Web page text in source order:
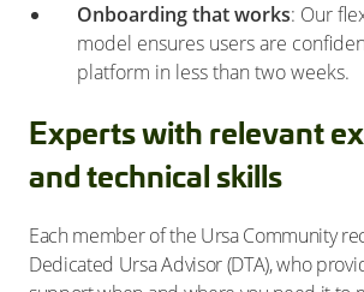
Onboarding that works: Our
model ensures users are
platform in less than two weeks.
Experts with relevant
and technical skills
Each member of the Ursa Community
Dedicated Ursa Advisor (DTA), who